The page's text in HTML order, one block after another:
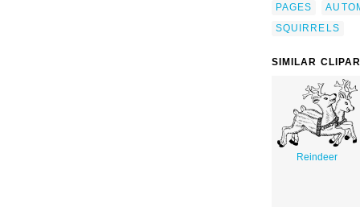
PAGES
SQUIRRELS
SIMILAR
Reindeer